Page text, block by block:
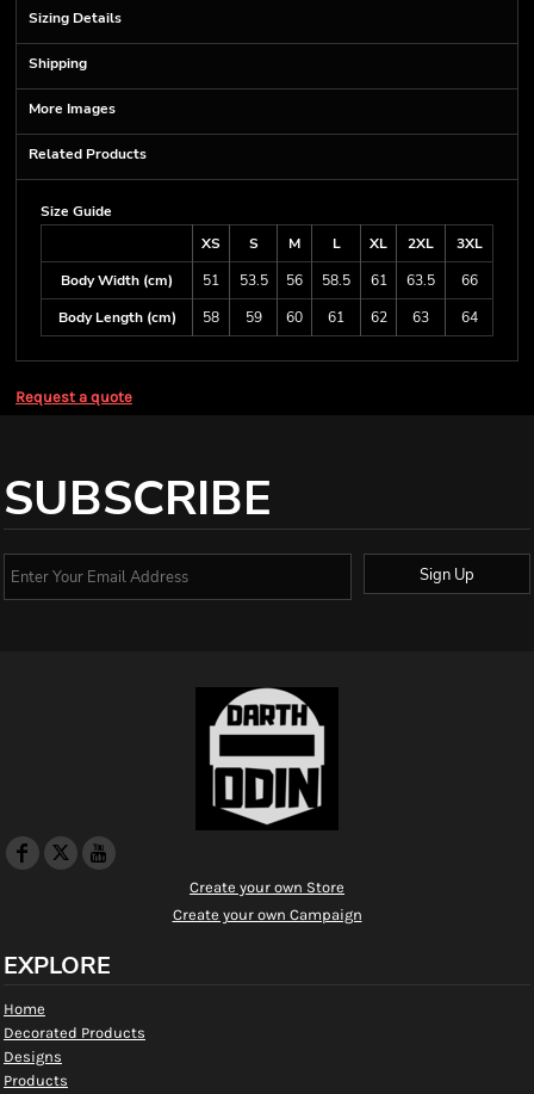
Sizing Details
Shipping
More Images
Related Products
Size Guide
XS
S M L XL 2XL
3XL
Body Width (cm)
51 53.5 56 58.5 61 63.5
66
Body Length (cm)
58 59 60 61 62 63 64
Request a quote
SUBSCRIBE
Sign Up
Create your own Store
Create your own Campaign
EXPLORE
Home
Decorated Products
Designs
Products